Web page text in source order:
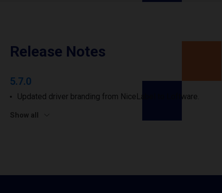
Release Notes
5.7.0
Updated driver branding from NiceLabel to Loftware.
Show all